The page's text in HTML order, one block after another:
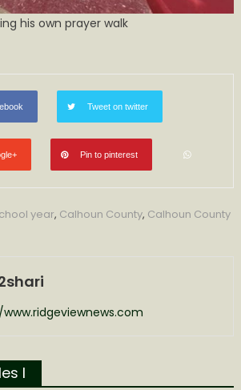
his own prayer walk
Tweet on twitter
Pin to pinterest
year, Calhoun County, Calhoun County
l